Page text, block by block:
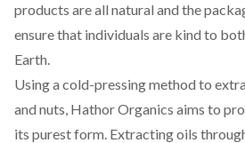
products are all natural and the
ensure that individuals are kind to
Earth.
Using a cold-pressingmethod to
and nuts, Hathor Organics aims to
its purest form. Extracting oils